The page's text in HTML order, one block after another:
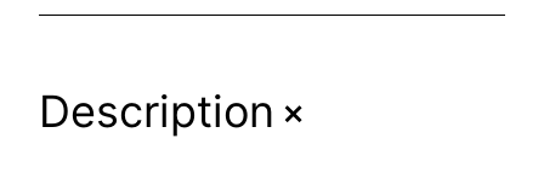
Description+